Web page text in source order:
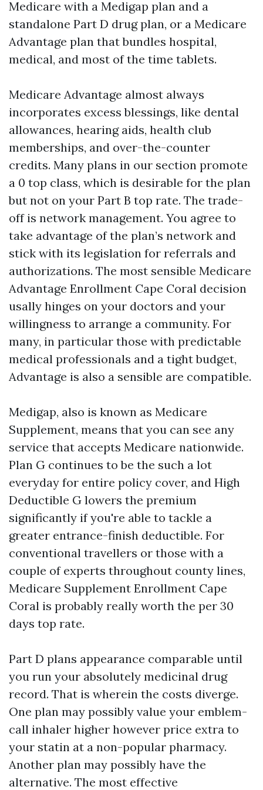
Medicare with a Medigap plan and a
standalone Part D drug plan, or a Medicare
Advantage plan that bundles hospital,
medical, and most of the time tablets.
Medicare Advantage almost always
incorporates excess blessings, like dental
allowances, hearing aids, health club
memberships, and over-the-counter
credits. Many plans in our section promote
a 0 top class, which is desirable for the plan
but not on your Part B top rate. The trade-
off is network management. You agree to
take advantage of the plan’s network and
stick with its legislation for referrals and
authorizations. The most sensible Medicare
Advantage Enrollment Cape Coral decision
usally hinges on your doctors and your
willingness to arrange a community. For
many, in particular those with predictable
medical professionals and a tight budget,
Advantage is also a sensible are compatible.
Medigap, also is known as Medicare
Supplement, means that you can see any
service that accepts Medicare nationwide.
Plan G continues to be the such a lot
everyday for entire policy cover, and High
Deductible G lowers the premium
significantly if you're able to tackle a
greater entrance-finish deductible. For
conventional travellers or those with a
couple of experts throughout county lines,
Medicare Supplement Enrollment Cape
Coral is probably really worth the per 30
days top rate.
Part D plans appearance comparable until
you run your absolutely medicinal drug
record. That is wherein the costs diverge.
One plan may possibly value your emblem-
call inhaler higher however price extra to
your statin at a non-popular pharmacy.
Another plan may possibly have the
alternative. The most effective